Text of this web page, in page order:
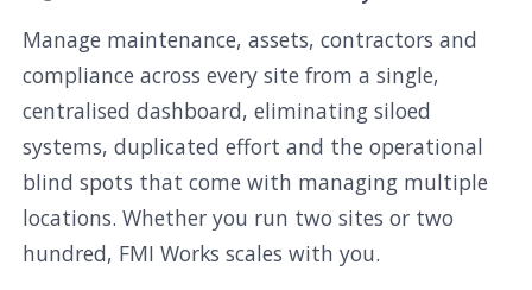
Manage maintenance, assets, contractors and
compliance across every site from a single,
centralised dashboard, eliminating siloed
systems, duplicated effort and the operational
blind spots that come with managing multiple
locations. Whether you run two sites or two
hundred, FMI Works scales with you.